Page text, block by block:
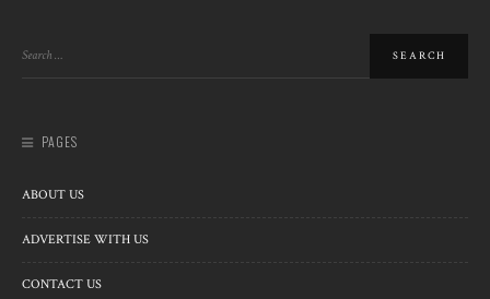
PAGES
ABOUT US
ADVERTISE WITH US
CONTACT US